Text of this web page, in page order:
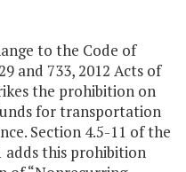
to the Code of
and 733, 2012 Acts of
the prohibition on
for transportation
Section 4.5-11 of the
adds this prohibition